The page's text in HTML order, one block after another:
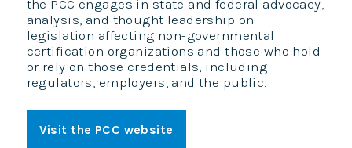
the PCC engages in state and federal advocacy,
analysis, and thought leadership on
legislation affecting non-governmental
certification organizations and those who hold
or rely on those credentials, including
regulators, employers, and the public.
Visit the PCC website